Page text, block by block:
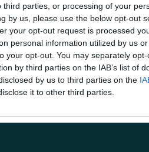
parties, or processing of your
by us, please use the below opt-out
your opt-out request is processed
personal information utilized by us
your opt-out. You may separately
by third parties on the IAB’s list of
by us to third parties on the
it to other third parties.
Add us as a preferred source
put out the call for
announced thatThe Den
we are with even more
childhood shows. Ray,
are actually looking for folk
any zoom chat involving two
with four best mates), Ray